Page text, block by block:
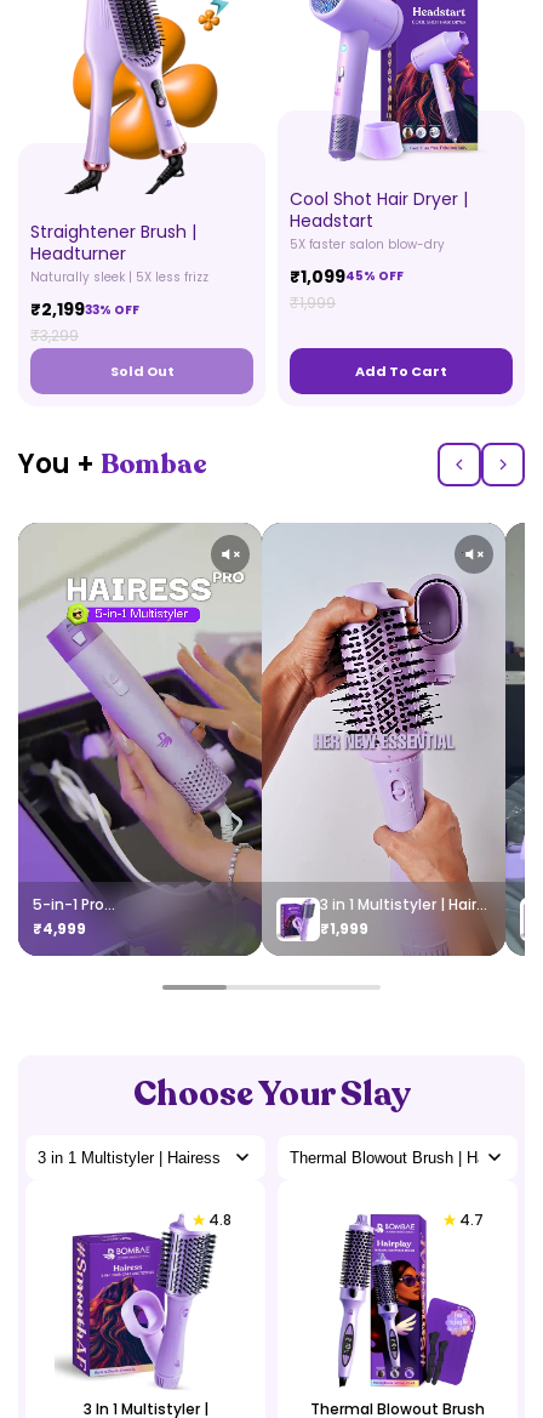
Straightener Brush |
Headturner
Naturally sleek | 5X less frizz
₹2,19933% OFF
₹3,299
Sold Out
Cool Shot Hair Dryer |
Headstart
5X faster salon blow-dry
₹1,09945% OFF
₹1,999
Add To Cart
You + Bombae
5-in-1 Pro...
₹4,999
3 in 1 Multistyler | Hairess
₹1,999
Choose Your Slay
4.8
3 In 1 Multistyler |
4.7
Thermal Blowout Brush